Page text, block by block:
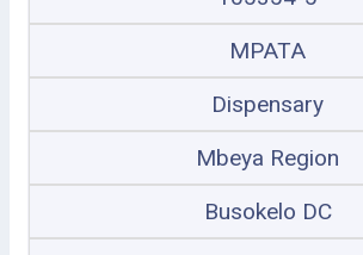
MPATA
Dispensary
Mbeya Region
Busokelo DC